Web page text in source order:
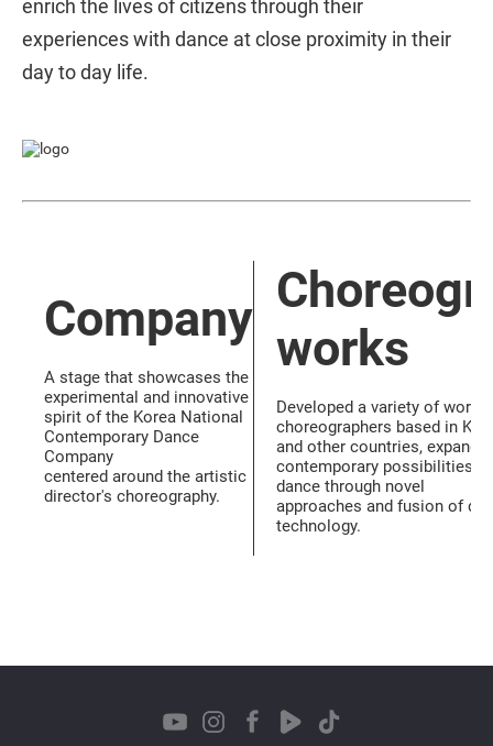
enrich the lives of citizens through their
experiences with dance at close proximity in their
day to day life.
Company
A stage that showcases the
experimental and innovative
spirit of the Korea National
Contemporary Dance
Company
centered around the artistic
director's choreography.
works
Developed a variety of
choreographers based in
and other countries,
contemporary possibilities
dance through novel
approaches and fusion of
technology.